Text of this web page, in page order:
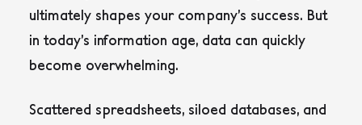
ultimately shapes your company’s success. But
in today’s information age, data can quickly
become overwhelming.
Scattered spreadsheets, siloed databases, and